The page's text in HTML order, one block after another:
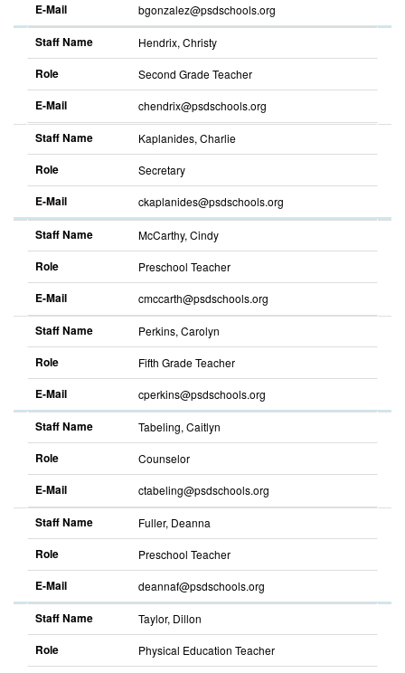
E-Mail
descending
bgonzalez@psdschools.org
Staff Name Hendrix, Christy
Role Second Grade Teacher
E-Mail
descending
chendrix@psdschools.org
Staff Name Kaplanides, Charlie
Role Secretary
E-Mail
descending
ckaplanides@psdschools.org
Staff Name McCarthy, Cindy
Role Preschool Teacher
E-Mail
descending
cmccarth@psdschools.org
Staff Name Perkins, Carolyn
Role Fifth Grade Teacher
E-Mail
descending
cperkins@psdschools.org
Staff Name Tabeling, Caitlyn
Role Counselor
E-Mail
descending
ctabeling@psdschools.org
Staff Name Fuller, Deanna
Role Preschool Teacher
E-Mail
descending
deannaf@psdschools.org
Staff Name Taylor, Dillon
Role Physical Education Teacher